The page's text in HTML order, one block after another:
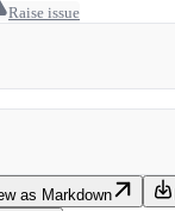
Raise issue
as Markdown